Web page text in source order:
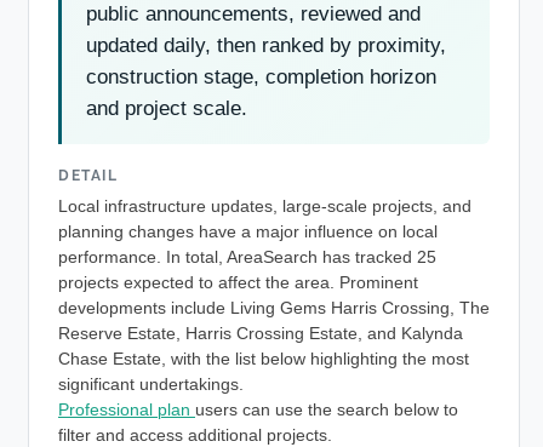
public announcements, reviewed and
updated daily, then ranked by proximity,
construction stage, completion horizon
and project scale.
DETAIL
Local infrastructure updates, large-scale projects, and
planning changes have a major influence on local
performance. In total, AreaSearch has tracked 25
projects expected to affect the area. Prominent
developments include Living Gems Harris Crossing, The
Reserve Estate, Harris Crossing Estate, and Kalynda
Chase Estate, with the list below highlighting the most
significant undertakings.
Professional plan users can use the search below to
filter and access additional projects.